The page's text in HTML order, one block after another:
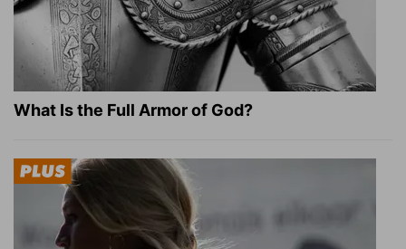
What Is the Full Armor of God?